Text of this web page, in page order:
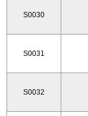
S0030
S0031
S0032